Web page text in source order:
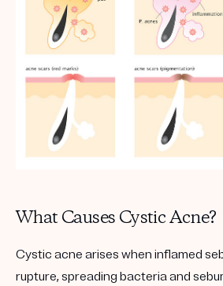
What Causes Cystic Acne?
Cystic acne arises when inflamed
rupture, spreading bacteria and